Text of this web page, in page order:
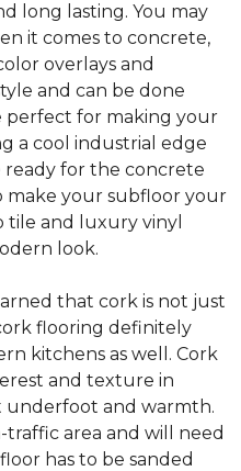
long lasting. You may
it comes to concrete,
overlays and
and can be done
perfect for making your
a cool industrial edge
ready for the concrete
make your subfloor your
tile and luxury vinyl
look.
that cork is not just
flooring definitely
kitchens as well. Cork
and texture in
underfoot and warmth.
traffic area and will need
has to be sanded